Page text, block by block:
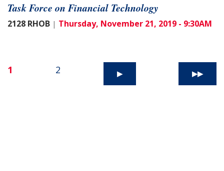
Task Force on Financial Technology
2128 RHOB | Thursday, November 21, 2019 - 9:30AM
1 2 ▶ ▶▶